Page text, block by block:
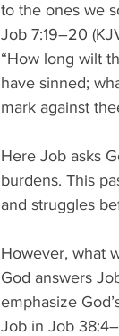
to the ones we
Job 7:19–20
“How long wilt
have sinned;
mark against
Here Job asks
burdens. This
and struggles
However, what
God answers
emphasize
Job in Job